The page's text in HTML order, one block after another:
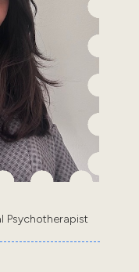
Psychotherapist